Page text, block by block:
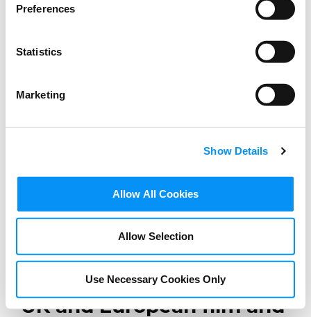
Preferences
Statistics
Marketing
Show Details
Allow All Cookies
Allow Selection
Use Necessary Cookies Only
Digital trade at its best:
Win-win opportunities for
UK and European film and